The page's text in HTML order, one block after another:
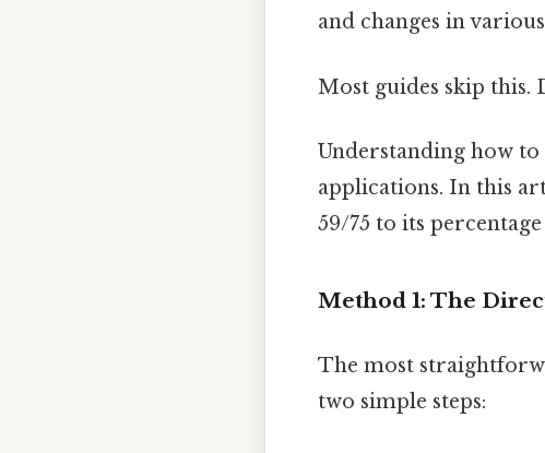
and changes in
Most guides skip this.
Understanding how
applications. In this
59/75 to its
Method 1: The
The most
two simple steps: